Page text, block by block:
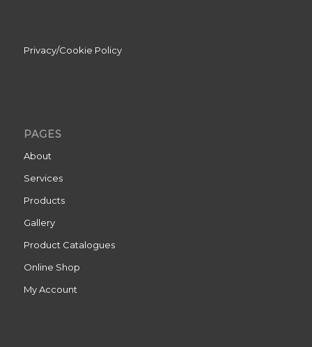
Privacy/Cookie Policy
PAGES
About
Services
Products
Gallery
Product Catalogues
Online Shop
My Account